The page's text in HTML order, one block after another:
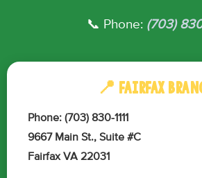
📞 Phone: (703) 830-
📍 FAIRFAX
Phone: (703) 830-1111
9667 Main St., Suite #C
Fairfax VA 22031